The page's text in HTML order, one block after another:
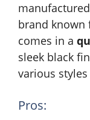
brand known
comes in a
sleek black
various
Pros: